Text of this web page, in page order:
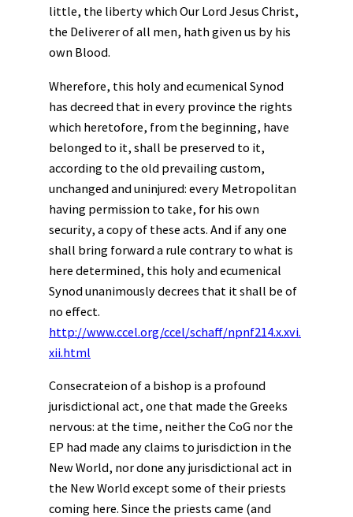
little, the liberty which Our Lord Jesus Christ,
the Deliverer of all men, hath given us by his
own Blood.
Wherefore, this holy and ecumenical Synod
has decreed that in every province the rights
which heretofore, from the beginning, have
belonged to it, shall be preserved to it,
according to the old prevailing custom,
unchanged and uninjured: every Metropolitan
having permission to take, for his own
security, a copy of these acts. And if any one
shall bring forward a rule contrary to what is
here determined, this holy and ecumenical
Synod unanimously decrees that it shall be of
no effect.
http://www.ccel.org/ccel/schaff/npnf214.x.xvi.
xii.html
Consecrateion of a bishop is a profound
jurisdictional act, one that made the Greeks
nervous: at the time, neither the CoG nor the
EP had made any claims to jurisdiction in the
New World, nor done any jurisdictional act in
the New World except some of their priests
coming here. Since the priests came (and